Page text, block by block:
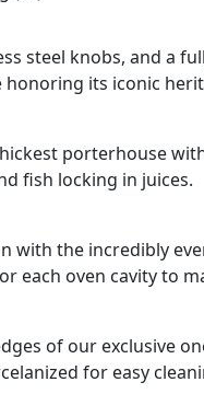
steel knobs, and a
honoring its iconic
porterhouse
fish locking in juices.
with the incredibly
each oven cavity to
of our exclusive
for easy